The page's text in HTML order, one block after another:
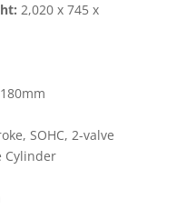
2,020 x 745 x
180mm
SOHC, 2-valve
Cylinder